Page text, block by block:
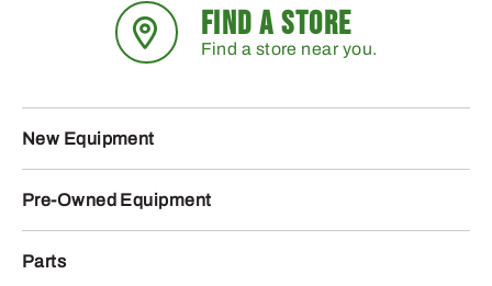
FIND A STORE
Find a store near you.
New Equipment
Pre-Owned Equipment
Parts